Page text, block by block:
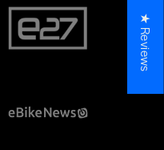
★ Reviews